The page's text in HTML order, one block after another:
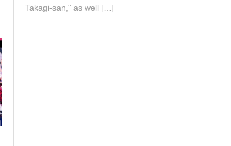
Takagi-san," as well […]